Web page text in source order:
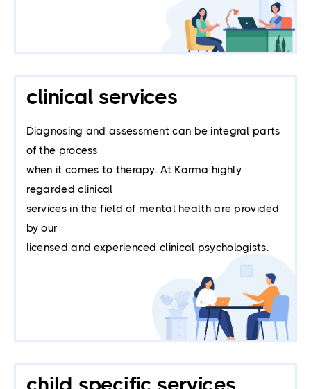
clinical services
Diagnosing and assessment can be integral parts
of the process
when it comes to therapy. At Karma highly
regarded clinical
services in the field of mental health are provided
by our
licensed and experienced clinical psychologists.